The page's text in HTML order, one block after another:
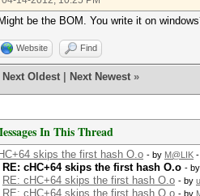
Might be the BOM. You write it on
Website Find
Next Oldest Next Newest »
In This Thread
skips the first hash O.o - by M@LIK
RE: cHC+64 skips the first hash O.o - by
RE: cHC+64 skips the first hash O.o - by
RE: cHC+64 skips the first hash O.o - by